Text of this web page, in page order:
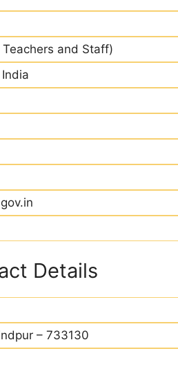
and Staff)
Details
– 733130